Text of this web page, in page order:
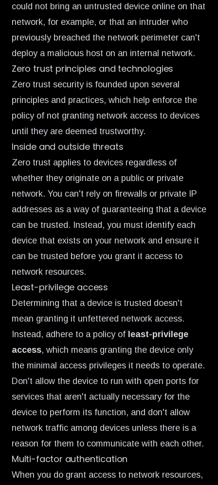
could not bring an untrusted device online on that
network, for example, or that an intruder who
previously breached the network perimeter can't
deploy a malicious host on an internal network.
Zero trust principles and technologies
Zero trust security is founded upon several
principles and practices, which help enforce the
policy of not granting network access to devices
until they are deemed trustworthy.
Inside and outside threats
Zero trust applies to devices regardless of
whether they originate on a public or private
network. You can't rely on firewalls or private IP
addresses as a way of guaranteeing that a device
can be trusted. Instead, you must identify each
device that exists on your network and ensure it
can be trusted before you grant it access to
network resources.
Least-privilege access
Determining that a device is trusted doesn't
mean granting it unfettered network access.
Instead, adhere to a policy of least-privilege
access, which means granting the device only
the minimal access privileges it needs to operate.
Don't allow the device to run with open ports for
services that aren't actually necessary for the
device to perform its function, and don't allow
network traffic among devices unless there is a
reason for them to communicate with each other.
Multi-factor authentication
When you do grant access to network resources,